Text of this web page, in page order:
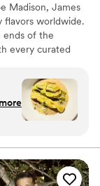
Madison, James
flavors worldwide.
ends of the
every curated
seasonality
is the
From our initial
chef tasting and,